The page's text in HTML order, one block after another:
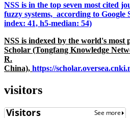
NSS is in the top seven most cited
fuzzy systems, according to Google
index: 41, h5-median: 54)
NSS is indexed by the world's most
Scholar (Tongfang Knowledge
R.
China), https://
visitors